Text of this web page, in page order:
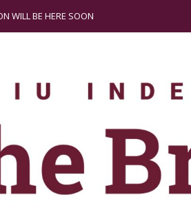
WILL BE HERE SOON